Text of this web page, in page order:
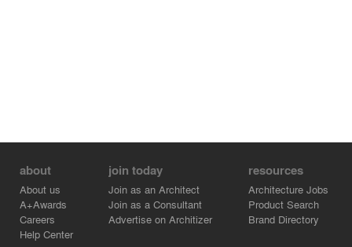
about
About us
A+Awards
Careers
Help Center
join today
Join as an Architect
Join as a Consultant
Advertise on Architizer
resources
Architecture Jobs
Product Search
Brand Directory